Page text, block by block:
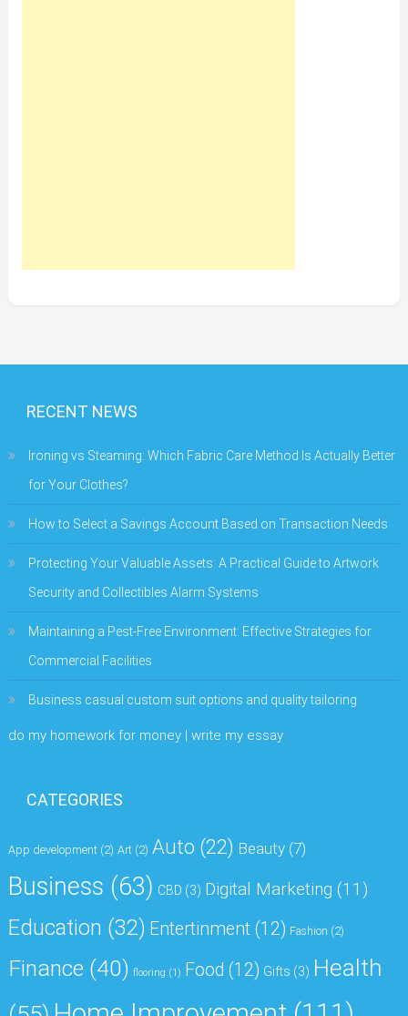
RECENT NEWS
Ironing vs Steaming: Which Fabric Care Method Is Actually Better
for Your Clothes?
How to Select a Savings Account Based on Transaction Needs
Protecting Your Valuable Assets: A Practical Guide to Artwork
Security and Collectibles Alarm Systems
Maintaining a Pest-Free Environment: Effective Strategies for
Commercial Facilities
Business casual custom suit options and quality tailoring
do my homework for money | write my essay
CATEGORIES
App development (2) Art (2) Auto (22) Beauty (7)
Business (63) CBD (3) Digital Marketing (11)
Education (32) Entertinment (12) Fashion (2)
Finance (40) flooring (1) Food (12) Gifts (3) Health